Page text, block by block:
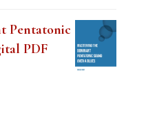
Pentatonic
PDF